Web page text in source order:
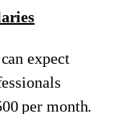
expect
per month.